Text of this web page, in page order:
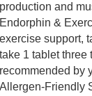
production and
Endorphin &
exercise support,
take 1 tablet three
recommended by
Allergen-Friendly